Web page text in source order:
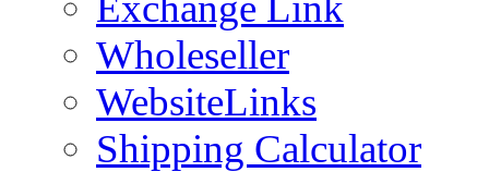
Wholeseller
WebsiteLinks
Shipping Calculator